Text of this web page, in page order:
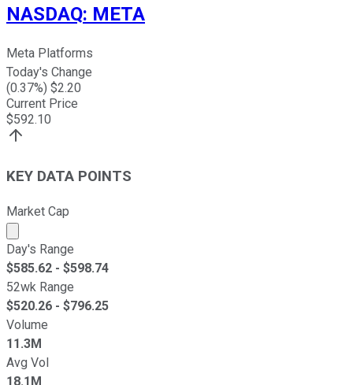
NASDAQ: META
Meta Platforms
Today's Change
(0.37%) $2.20
Current Price
$592.10
KEY DATA POINTS
Market Cap
Market cap calculated using publicly traded shares
Day's Range
$585.62 - $598.74
52wk Range
$520.26 - $796.25
Volume
11.3M
Avg Vol
18.1M